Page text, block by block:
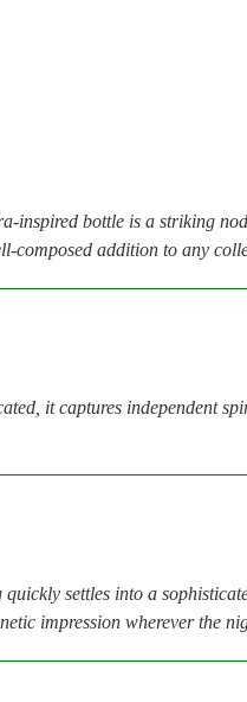
inspired bottle is a striking
composed addition to any
it captures independent
settles into a
impression wherever the